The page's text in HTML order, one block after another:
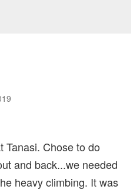
Tanasi. Chose to do
and back...we needed
heavy climbing. It was